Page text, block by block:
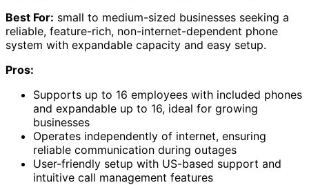
Best For: small to medium-sized businesses seeking a
reliable, feature-rich, non-internet-dependent phone
system with expandable capacity and easy setup.
Pros:
Supports up to 16 employees with included phones
and expandable up to 16, ideal for growing
businesses
Operates independently of internet, ensuring
reliable communication during outages
User-friendly setup with US-based support and
intuitive call management features